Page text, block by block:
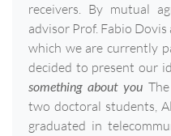
receivers. By mutual
advisor Prof. Fabio
which we are currently
decided to present our
something about youThe
two doctoral students,
graduated in